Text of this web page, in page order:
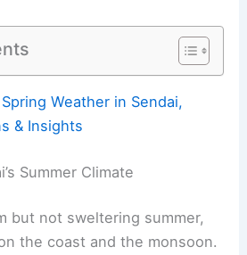
Weather in Sendai,
& Insights
Summer Climate
but not sweltering summer,
the coast and the monsoon.